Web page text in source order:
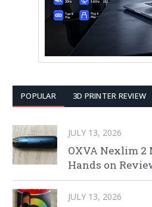
POPULAR 3D PRINTER REVIEW
JULY 13, 2026
OXVA Nexlim 2
Hands on
JULY 13, 2026